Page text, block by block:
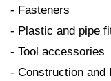
- Fasteners
- Plastic and pipe
- Tool accessories
- Construction and